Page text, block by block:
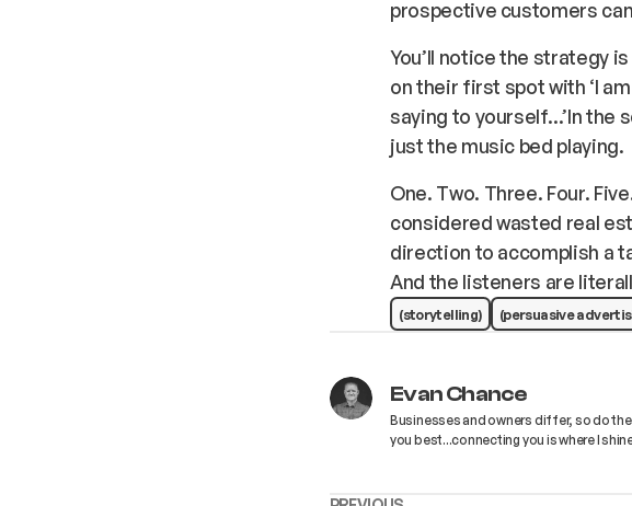
prospective customers
You’ll notice the strategy
on their first spot with ‘I
saying to yourself…’In the
just the music bed playing.
One. Two. Three. Four.
considered wasted real
direction to accomplish a
And the listeners are
(storytelling) (persuasive
Evan Chance
Businesses and owners differ, so do
you best...connecting you is where I